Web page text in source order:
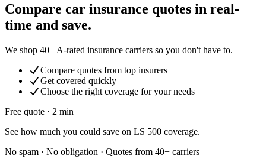
Compare car insurance quotes in real-
time and save.
We shop 40+ A-rated insurance carriers so you don't have to.
Compare quotes from top insurers
Get covered quickly
Choose the right coverage for your needs
Free quote · 2 min
See how much you could save on LS 500 coverage.
No spam · No obligation · Quotes from 40+ carriers